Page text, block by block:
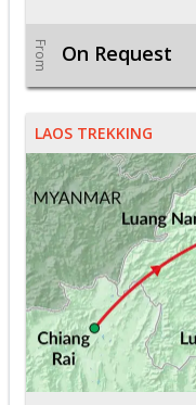
From On Request
LAOS TREKKING